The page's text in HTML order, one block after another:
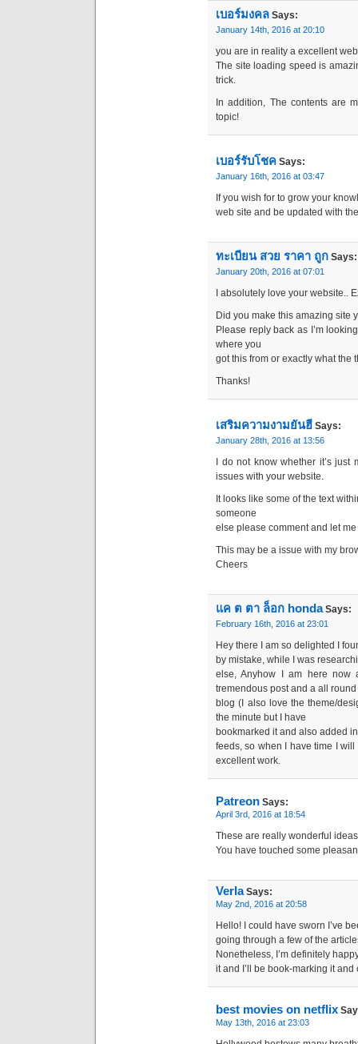
เบอร์มงคล Says:
January 14th, 2016 at 20:10
you are in reality a excellent
The site loading speed is
trick.
In addition, The contents are
topic!
เบอร์รับโชค Says:
January 16th, 2016 at 03:47
If you wish for to grow your
web site and be updated with
ทะเบียน สวย ราคา ถูก Says:
January 20th, 2016 at 07:01
I absolutely love your website..
Did you make this amazing site
Please reply back as I’m
where you
got this from or exactly what the
Thanks!
เสริมความงามยันฮี Says:
January 28th, 2016 at 13:56
I do not know whether it’s
issues with your website.
It looks like some of the text
someone
else please comment and let
This may be a issue with my
Cheers
แค ต ตา ล็อก hondaSays:
February 16th, 2016 at 23:01
Hey there I am so delighted I
by mistake, while I was
else, Anyhow I am here
tremendous post and a all
blog (I also love the theme/
the minute but I have
bookmarked it and also added
feeds, so when I have time I
excellent work.
Patreon Says:
April 3rd, 2016 at 18:54
These are really wonderful
You have touched some
VerlaSays:
May 2nd, 2016 at 20:58
Hello! I could have sworn I’ve
going through a few of the
Nonetheless, I’m definitely
it and I’ll be book-marking it
best movies on netflix
May 13th, 2016 at 23:03